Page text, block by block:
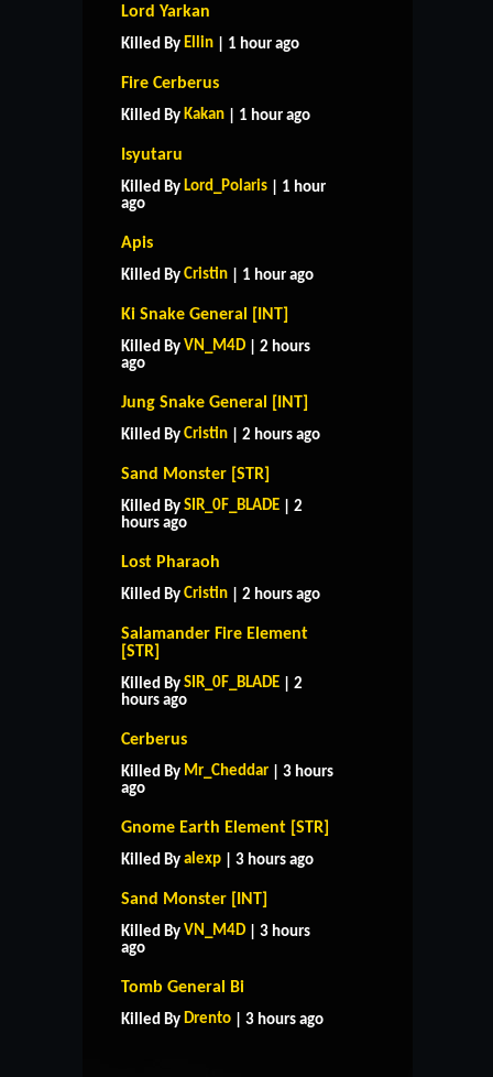
Lord Yarkan
Killed By Ellin | 1 hour ago
Fire Cerberus
Killed By Kakan | 1 hour ago
Isyutaru
Killed By Lord_Polaris | 1 hour
ago
Apis
Killed By Cristin | 1 hour ago
Ki Snake General [INT]
Killed By VN_M4D | 2 hours
ago
Jung Snake General [INT]
Killed By Cristin | 2 hours ago
Sand Monster [STR]
Killed By SIR_0F_BLADE | 2
hours ago
Lost Pharaoh
Killed By Cristin | 2 hours ago
Salamander Fire Element
[STR]
Killed By SIR_0F_BLADE | 2
hours ago
Cerberus
Killed By Mr_Cheddar | 3 hours
ago
Gnome Earth Element [STR]
Killed By alexp | 3 hours ago
Sand Monster [INT]
Killed By VN_M4D | 3 hours
ago
Tomb General Bi
Killed By Drento | 3 hours ago
CONTACT US